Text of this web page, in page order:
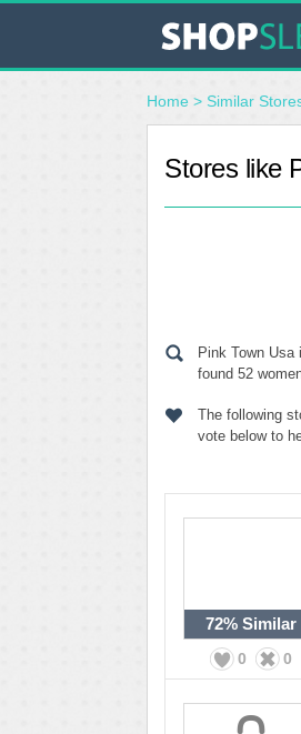
Home > Similar
Stores like
Pink Town
found 52
The following
vote below to
72% Similar
0 0